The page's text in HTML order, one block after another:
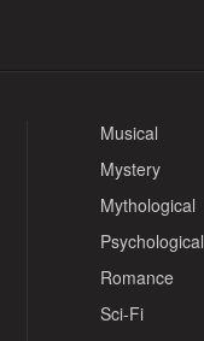
Musical
Mystery
Mythological
Psychological
Romance
Sci-Fi